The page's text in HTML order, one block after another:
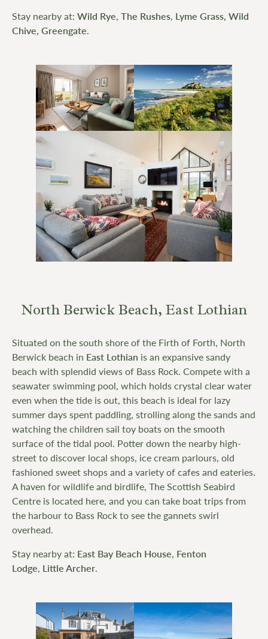
Stay nearby at: Wild Rye, The Rushes, Lyme Grass, Wild
Chive, Greengate.
North Berwick Beach, East Lothian
Situated on the south shore of the Firth of Forth, North
Berwick beach in East Lothian is an expansive sandy
beach with splendid views of Bass Rock. Compete with a
seawater swimming pool, which holds crystal clear water
even when the tide is out, this beach is ideal for lazy
summer days spent paddling, strolling along the sands and
watching the children sail toy boats on the smooth
surface of the tidal pool. Potter down the nearby high-
street to discover local shops, ice cream parlours, old
fashioned sweet shops and a variety of cafes and eateries.
A haven for wildlife and birdlife, The Scottish Seabird
Centre is located here, and you can take boat trips from
the harbour to Bass Rock to see the gannets swirl
overhead.
Stay nearby at: East Bay Beach House, Fenton
Lodge, Little Archer.